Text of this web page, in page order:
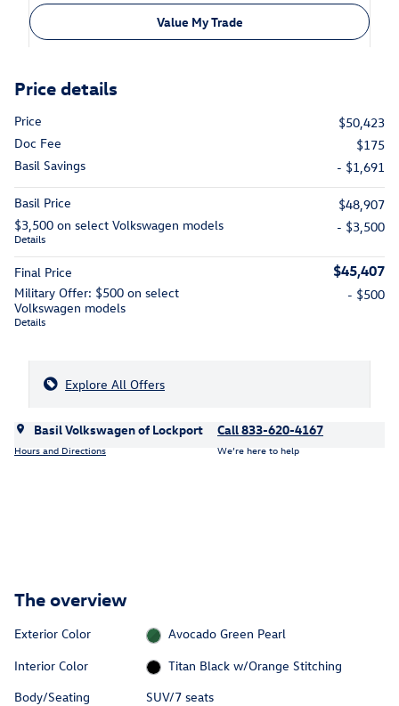
Value My Trade
Price details
Price
$50,423
Doc Fee
$175
Basil Savings
- $1,691
Basil Price
$48,907
$3,500 on select Volkswagen models
Details
- $3,500
Final Price $45,407
Military Offer: $500 on select
Volkswagen models
Details
- $500
Explore All Offers
Basil Volkswagen of Lockport
Hours and Directions
Call 833-620-4167
We’re here to help
The overview
Exterior Color
Avocado Green Pearl
Interior Color
Titan Black w/Orange Stitching
Body/Seating
SUV/7 seats